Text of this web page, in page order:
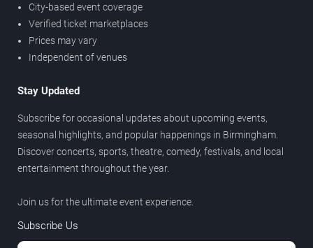
City-based event coverage
Verified ticket marketplaces
Prices may vary
Independent of venues
Stay Updated
Subscribe for occasional updates about upcoming events,
seasonal highlights, and popular happenings in Birmingham.
Discover concerts, sports, theatre, comedy, festivals, and local
entertainment throughout the year.
Join us for the ultimate event experience.
Subscribe Us